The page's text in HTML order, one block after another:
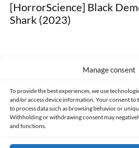
Manage consent
To provide the best experiences, we use
and/or access device information. Your consent to
to process data such as browsing behavior or
Withholding or withdrawing consent may
and functions.
[HorrorScience] Black
Shark (2023)
Made with lots of 💛 since 2013. © All
PRIVACY AND DATA PROTECTION POLICY